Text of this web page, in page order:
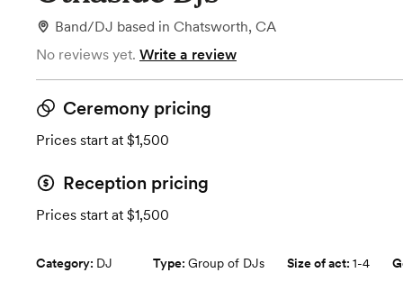
Band/DJ based in Chatsworth, CA
No reviews yet. Write a review
Ceremony pricing
Prices start at $1,500
Reception pricing
Prices start at $1,500
Category: DJ Type: Group of DJs Size of act: 1-4